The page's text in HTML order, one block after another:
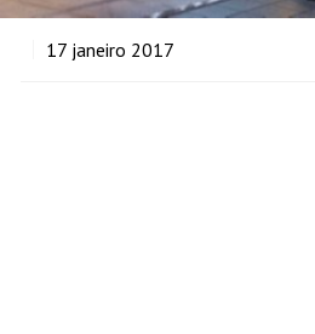
17 janeiro 2017